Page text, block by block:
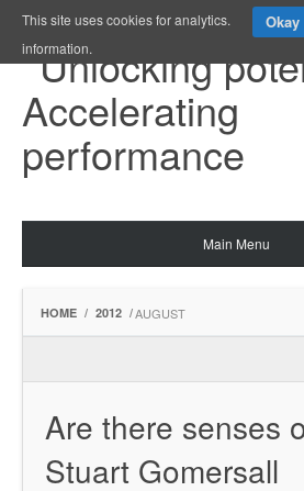
Main Menu
HOME / 2012 /AUGUST
Are there senses
Stuart Gomersall
This site uses cookies for analytics. Okay
information.